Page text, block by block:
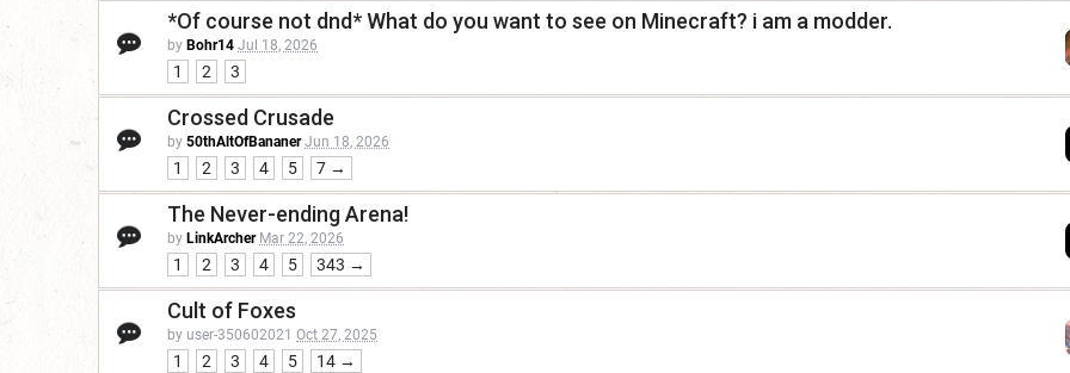
*Of course not dnd* What do you want to see on Minecraft? i am a modder.
by Bohr14 Jul 18, 2026
1 2 3
Crossed Crusade
by 50thAltOfBananer Jun 18, 2026
1 2 3 4 5 7 →
The Never-ending Arena!
by LinkArcher Mar 22, 2026
1 2 3 4 5 343 →
Cult of Foxes
by user-350602021 Oct 27, 2025
1 2 3 4 5 14 →